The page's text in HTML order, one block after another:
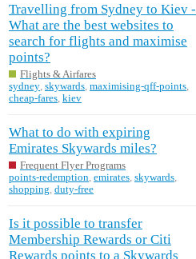
Travelling from Sydney to Kiev -
What are the best websites to
search for flights and maximise
points?
Flights & Airfares
sydney, skywards, maximising-qff-points,
cheap-fares, kiev
What to do with expiring
Emirates Skywards miles?
Frequent Flyer Programs
points-redemption, emirates, skywards,
shopping, duty-free
Is it possible to transfer
Membership Rewards or Citi
Rewards points to a Skywards